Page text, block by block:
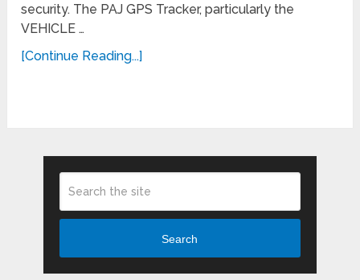
security. The PAJ GPS Tracker, particularly the
VEHICLE …
[Continue Reading...]
Search